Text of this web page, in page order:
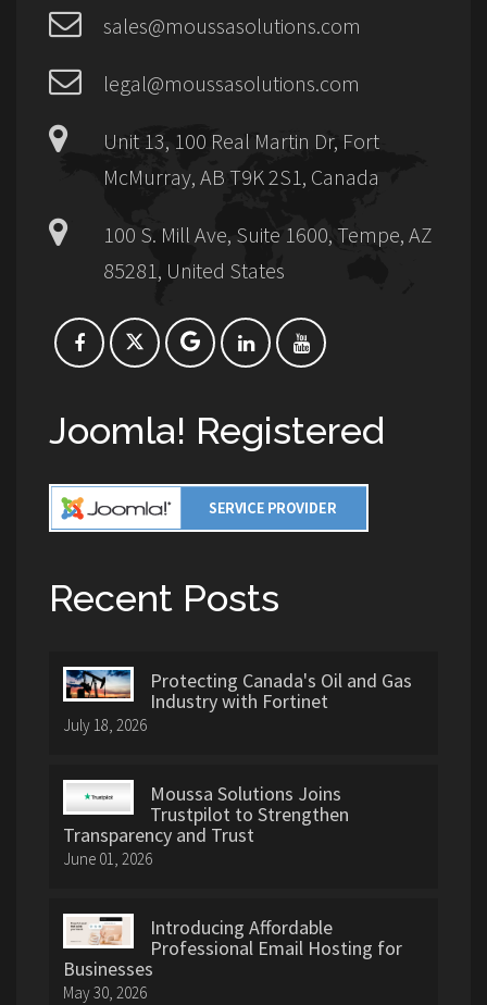
sales@moussasolutions.com
legal@moussasolutions.com
Unit 13, 100 Real Martin Dr, Fort
McMurray, AB T9K 2S1, Canada
100 S. Mill Ave, Suite 1600, Tempe, AZ
85281, United States
Joomla! Registered
Recent Posts
Protecting Canada's Oil and Gas
Industry with Fortinet
July 18, 2026
Moussa Solutions Joins
Trustpilot to Strengthen
Transparency and Trust
June 01, 2026
Introducing Affordable
Professional Email Hosting for
Businesses
May 30, 2026